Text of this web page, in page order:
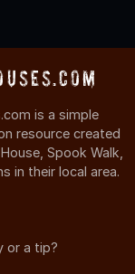
is a simple
resource created
Spook Walk,
in their local area.
or a tip?